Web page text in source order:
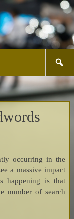
occurring in the
a massive impact
happening is that
number of search